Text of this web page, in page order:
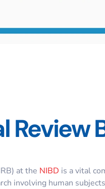
at the NIBD is a vital
involving human